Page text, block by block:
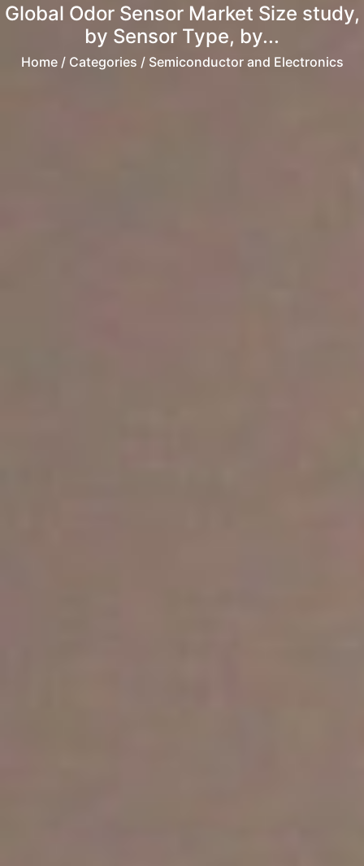
Global Odor Sensor Market Size study,
by Sensor Type, by...
Home/ Categories / Semiconductor and Electronics